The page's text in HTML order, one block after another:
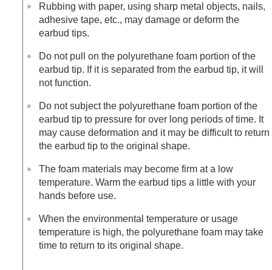
Rubbing with paper, using sharp metal objects, nails,
adhesive tape, etc., may damage or deform the
earbud tips.
Do not pull on the polyurethane foam portion of the
earbud tip. If it is separated from the earbud tip, it will
not function.
Do not subject the polyurethane foam portion of the
earbud tip to pressure for over long periods of time. It
may cause deformation and it may be difficult to return
the earbud tip to the original shape.
The foam materials may become firm at a low
temperature. Warm the earbud tips a little with your
hands before use.
When the environmental temperature or usage
temperature is high, the polyurethane foam may take
time to return to its original shape.